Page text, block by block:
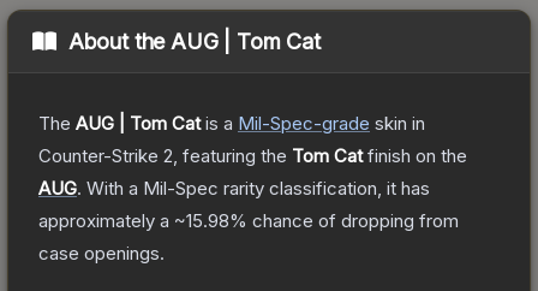
About the AUG | Tom Cat
The AUG | Tom Catis a Mil-Spec-grade skin in
Counter-Strike 2 , featuring the Tom Catfinish on the
AUG. With a Mil-Spec rarity classification, it has
approximately a ~15.98% chance of dropping from
case openings.